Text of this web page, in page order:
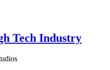
Tech Industry